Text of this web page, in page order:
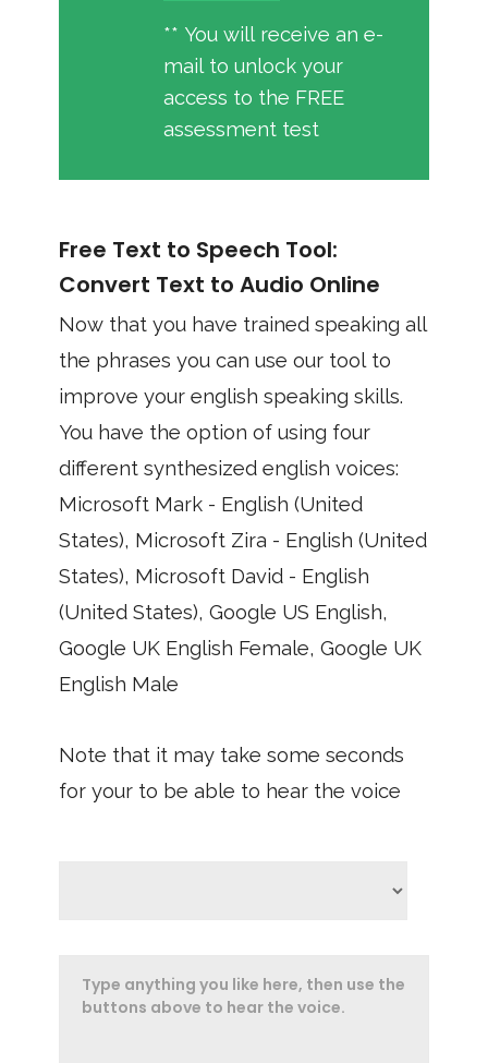
** You will receive an e-
mail to unlock your
access to the FREE
assessment test
Free Text to Speech Tool:
Convert Text to Audio Online
Now that you have trained speaking all
the phrases you can use our tool to
improve your english speaking skills.
You have the option of using four
different synthesized english voices:
Microsoft Mark - English (United
States), Microsoft Zira - English (United
States), Microsoft David - English
(United States), Google US English,
Google UK English Female, Google UK
English Male
Note that it may take some seconds
for your to be able to hear the voice